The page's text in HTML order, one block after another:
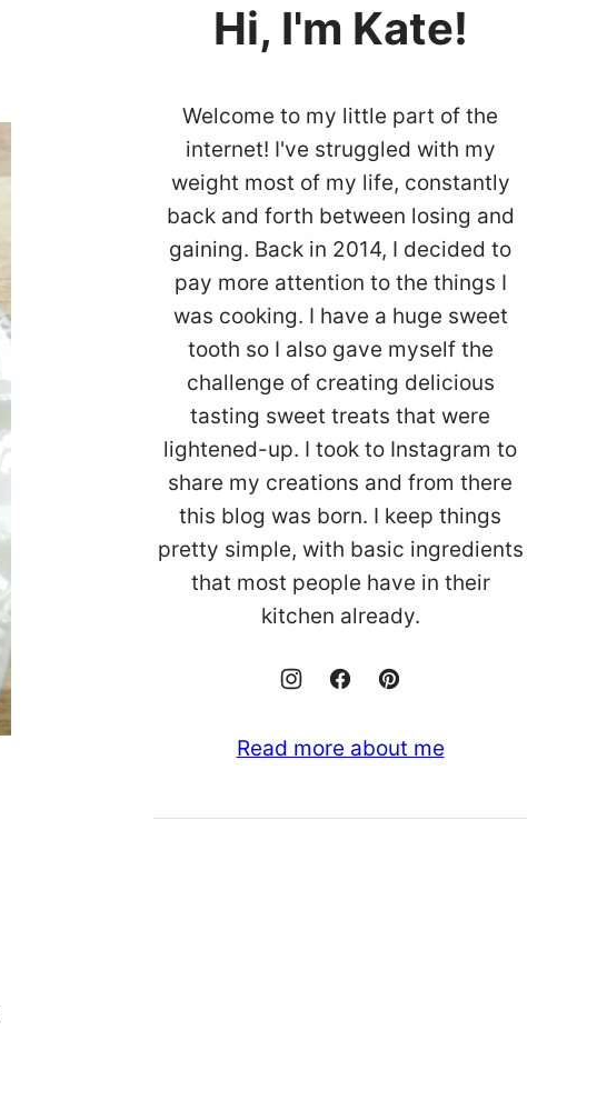
Hi, I'm Kate!
Welcome to my little part of the
internet! I've struggled with my
weight most of my life, constantly
back and forth between losing and
gaining. Back in 2014, I decided to
pay more attention to the things I
was cooking. I have a huge sweet
tooth so I also gave myself the
challenge of creating delicious
tasting sweet treats that were
lightened-up. I took to Instagram to
share my creations and from there
this blog was born. I keep things
pretty simple, with basic ingredients
that most people have in their
kitchen already.
Read more about me